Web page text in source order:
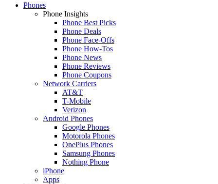
Phones
Phone Insights
Phone Best Picks
Phone Deals
Phone Face-Offs
Phone How-Tos
Phone News
Phone Reviews
Phone Coupons
Network Carriers
AT&T
T-Mobile
Verizon
Android Phones
Google Phones
Motorola Phones
OnePlus Phones
Samsung Phones
Nothing Phone
iPhone
Apps